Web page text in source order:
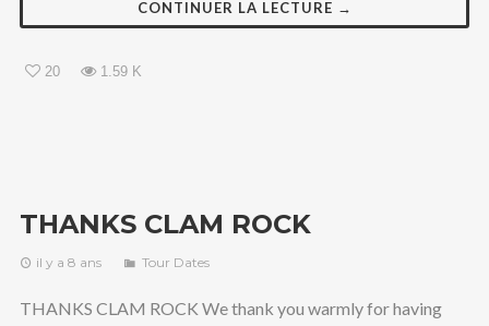
CONTINUER LA LECTURE →
20 1.59 K
THANKS CLAM ROCK
il y a 8 ans Tour Dates
THANKS CLAM ROCK We thank you warmly for having